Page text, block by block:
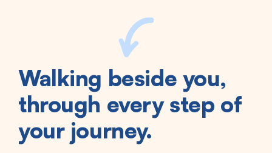
Walking beside you,
through every step of
your journey.